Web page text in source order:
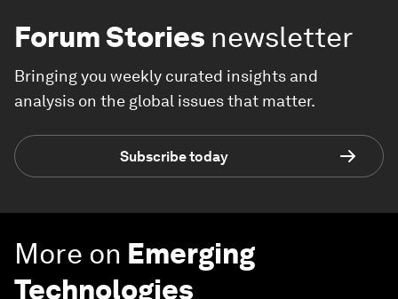
Forum Stories newsletter
Bringing you weekly curated insights and
analysis on the global issues that matter.
Subscribe today
More on Emerging
Technologies